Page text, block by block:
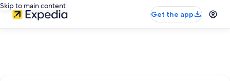
Skip to main content
Get the app